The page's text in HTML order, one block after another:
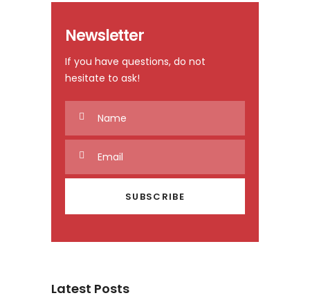
Newsletter
If you have questions, do not
hesitate to ask!
Latest Posts